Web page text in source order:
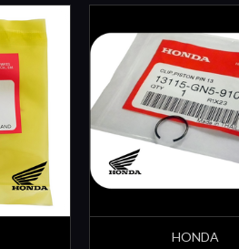
HONDA